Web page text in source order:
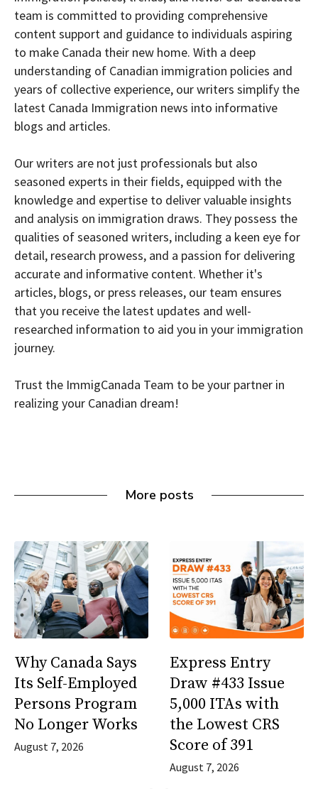
team is committed to providing comprehensive
content support and guidance to individuals aspiring
to make Canada their new home. With a deep
understanding of Canadian immigration policies and
years of collective experience, our writers simplify the
latest Canada Immigration news into informative
blogs and articles.
Our writers are not just professionals but also
seasoned experts in their fields, equipped with the
knowledge and expertise to deliver valuable insights
and analysis on immigration draws. They possess the
qualities of seasoned writers, including a keen eye for
detail, research prowess, and a passion for delivering
accurate and informative content. Whether it's
articles, blogs, or press releases, our team ensures
that you receive the latest updates and well-
researched information to aid you in your immigration
journey.
Trust the ImmigCanada Team to be your partner in
realizing your Canadian dream!
More posts
Why Canada Says
Its Self-Employed
Persons Program
No Longer Works
August 7, 2026
Express Entry
Draw #433 Issue
5,000 ITAs with
the Lowest CRS
Score of 391
August 7, 2026